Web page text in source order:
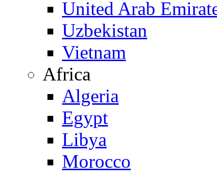
United Arab
Uzbekistan
Vietnam
Africa
Algeria
Egypt
Libya
Morocco